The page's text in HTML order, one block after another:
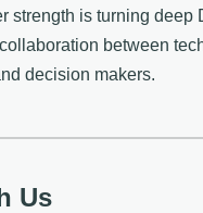
strength is turning deep
between
decision makers.
Us